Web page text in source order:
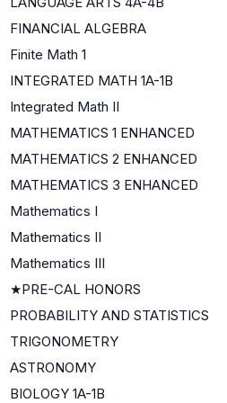
FINANCIAL ALGEBRA
Finite Math 1
INTEGRATED MATH 1A-1B
Integrated Math II
MATHEMATICS 1 ENHANCED
MATHEMATICS 2 ENHANCED
MATHEMATICS 3 ENHANCED
Mathematics I
Mathematics II
Mathematics III
★PRE-CAL HONORS
PROBABILITY AND STATISTICS
TRIGONOMETRY
ASTRONOMY
BIOLOGY 1A-1B